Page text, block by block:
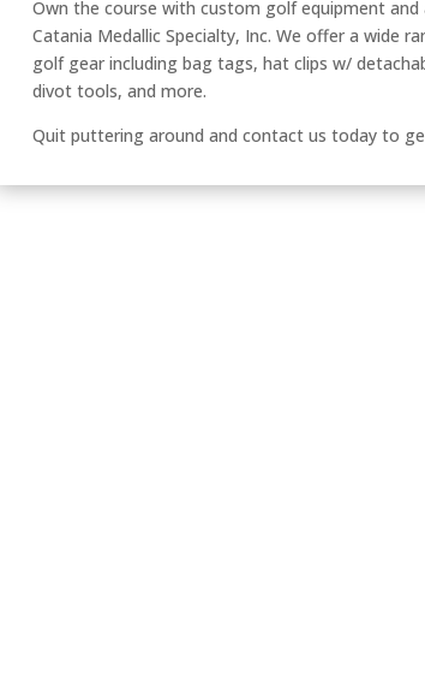
Own the course with custom golf equipment and
Catania Medallic Specialty, Inc. We offer a wide
golf gear including bag tags, hat clips w/
divot tools, and more.
Quit puttering around and contact us today to